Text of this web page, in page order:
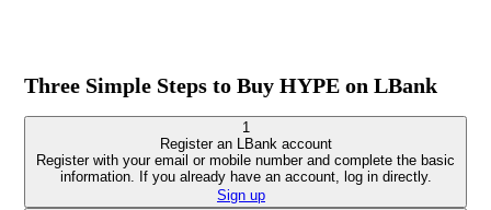
Three Simple Steps to Buy HYPE on LBank
1
Register an LBank account
Register with your email or mobile number and complete the basic
information. If you already have an account, log in directly.
Sign up